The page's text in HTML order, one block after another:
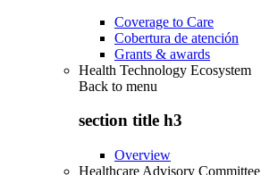
Coverage to Care
Cobertura de atención
Grants & awards
Health Technology Ecosystem
Back to menu
section title h3
Overview
Healthcare Advisory Committee